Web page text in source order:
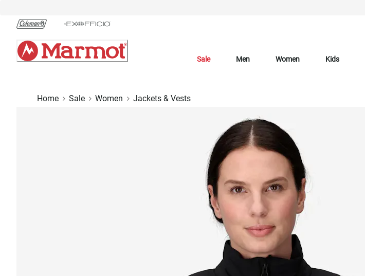
Chat
Content
Sale Men Women Kids
Home Sale Women Jackets & Vests